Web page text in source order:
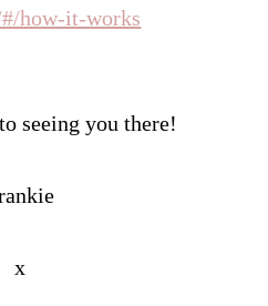
how-it-works
seeing you there!
x